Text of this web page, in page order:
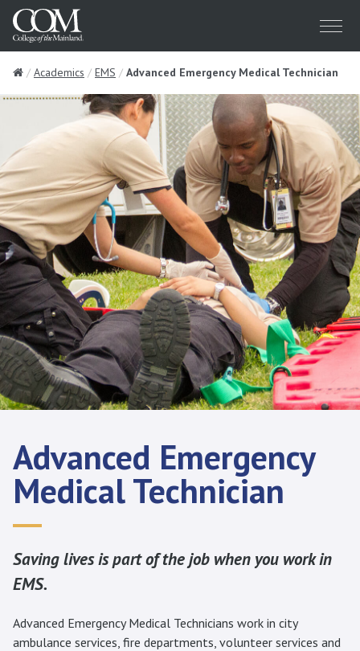
Menu
HomeAcademics EMS Advanced Emergency Medical Technician
Advanced Emergency
Medical Technician
Saving lives is part of the job when you work in
EMS.
Advanced Emergency Medical Technicians work in city
ambulance services, fire departments, volunteer services and